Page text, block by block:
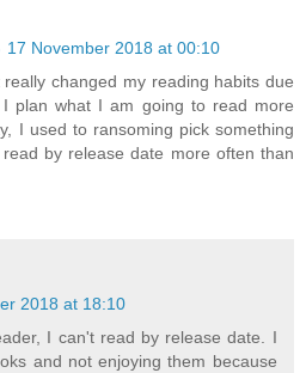
17 November 2018 at 00:10
changed my reading habits due
plan what I am going to read more
I used to ransoming pick something
by release date more often than
2018 at 18:10
I can't read by release date. I
and not enjoying them because